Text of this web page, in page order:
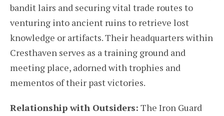
bandit lairs and securing vital trade routes to
venturing into ancient ruins to retrieve lost
knowledge or artifacts. Their headquarters within
Cresthaven serves as a training ground and
meeting place, adorned with trophies and
mementos of their past victories.
Relationship with Outsiders: The Iron Guard